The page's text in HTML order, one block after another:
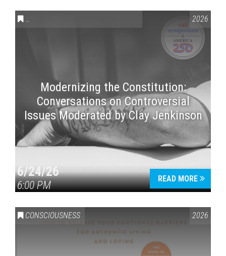
CONVERSATIONS ON CONTROVERSIAL ISSUES VAIL2026
Modernizing the Constitution:
Conversations on Controversial
Issues Moderated by Clay Jenkinson
6/24/26
6:00 PM
READ MORE
CONSCIOUSNESS 2026